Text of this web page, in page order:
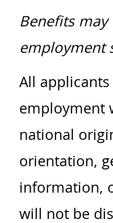
Benefits may
employment
All
employment
national
orientation,
information,
will not be